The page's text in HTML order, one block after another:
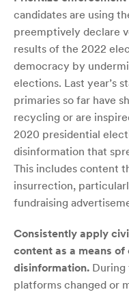
candidates are using
preemptively declare
results of the 2022
democracy by
elections. Last year’s
primaries so far have
recycling or are
2020 presidential
disinformation that
This includes content
insurrection,
fundraising
Consistently apply
content as a means
disinformation.
platforms changed or